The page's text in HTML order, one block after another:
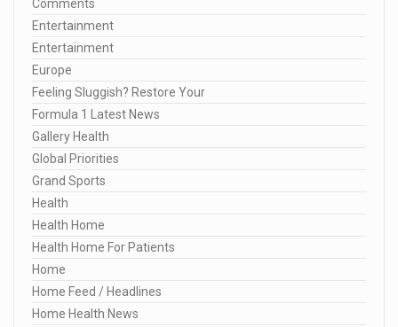
Comments
Entertainment
Entertainment
Europe
Feeling Sluggish? Restore Your
Formula 1 Latest News
Gallery Health
Global Priorities
Grand Sports
Health
Health Home
Health Home For Patients
Home
Home Feed / Headlines
Home Health News